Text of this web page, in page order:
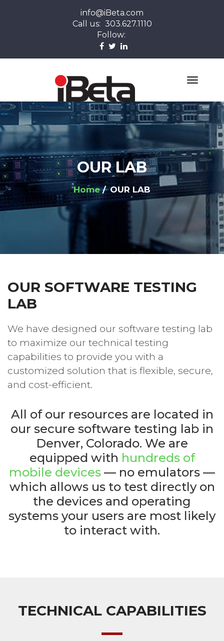
info@iBeta.com
Call us: 303.627.1110
Follow:
OUR LAB
Home OUR LAB
OUR SOFTWARE TESTING
LAB
We have designed our software testing lab
to maximize our technical testing
capabilities to provide you with a
customized solution that is flexible, secure,
and cost-efficient.
All of our resources are located in
our secure software testing lab in
Denver, Colorado. We are
equipped with hundreds of
mobile devices — no emulators —
which allows us to test directly on
the devices and operating
systems your users are most likely
to interact with.
TECHNICAL CAPABILITIES